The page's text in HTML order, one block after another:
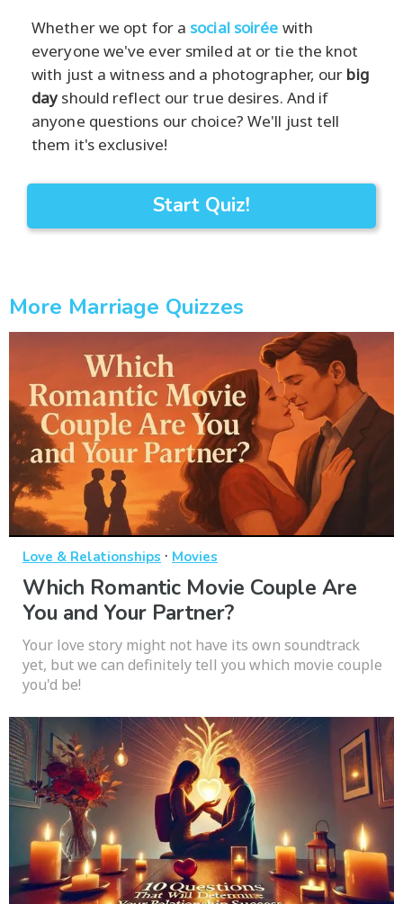
Whether we opt for a social soirée with
everyone we've ever smiled at or tie the knot
with just a witness and a photographer, our big
dayshould reflect our true desires. And if
anyone questions our choice? We'll just tell
them it's exclusive!
Start Quiz!
More Marriage Quizzes
Love & Relationships · Movies
Which Romantic Movie Couple Are
You and Your Partner?
Your love story might not have its own soundtrack
yet, but we can definitely tell you which movie couple
you'd be!